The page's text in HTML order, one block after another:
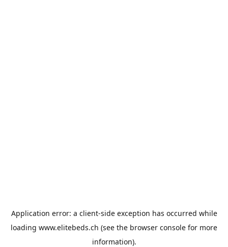
Application error: a client-side exception has occurred while
loading www.elitebeds.ch (see the browser console for more
information).